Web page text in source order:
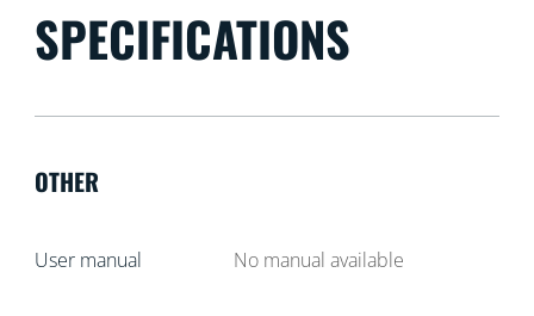
SPECIFICATIONS
OTHER
User manual No manual available